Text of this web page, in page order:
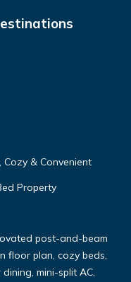
Cozy & Convenient
Property
post-and-beam
floor plan, cozy beds,
mini-split AC,